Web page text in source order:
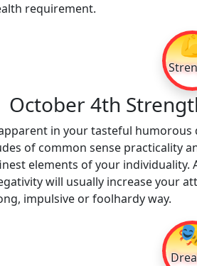
requirement.
October 4th
in your tasteful
of common sense practicality
elements of your
will usually increase your
impulsive or foolhardy way.